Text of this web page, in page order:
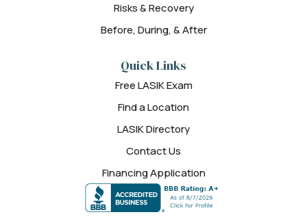
Risks & Recovery
Before, During, & After
Quick Links
Free LASIK Exam
Find a Location
LASIK Directory
Contact Us
Financing Application